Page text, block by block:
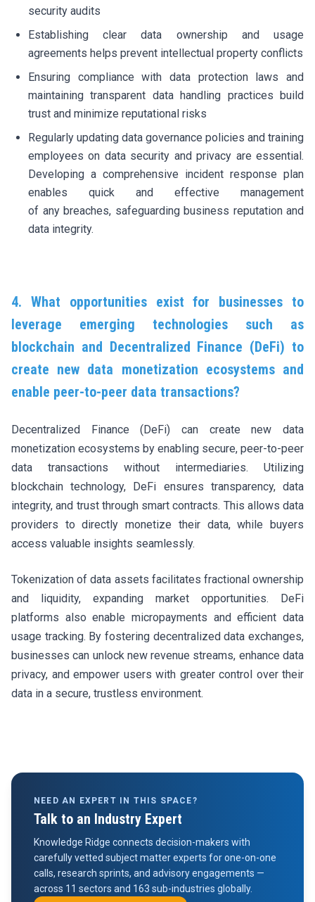
security audits
Establishing clear data ownership and usage
agreements helps prevent intellectual property conflicts
Ensuring compliance with data protection laws and
maintaining transparent data handling practices build
trust and minimize reputational risks
Regularly updating data governance policies and training
employees on data security and privacy are essential.
Developing a comprehensive incident response plan
enables quick and effective management
of any breaches, safeguarding business reputation and
data integrity.
4. What opportunities exist for businesses to
leverage emerging technologies such as
blockchain and Decentralized Finance (DeFi) to
create new data monetization ecosystems and
enable peer-to-peer data transactions?
Decentralized Finance (DeFi) can create new data
monetization ecosystems by enabling secure, peer-to-peer
data transactions without intermediaries. Utilizing
blockchain technology, DeFi ensures transparency, data
integrity, and trust through smart contracts. This allows data
providers to directly monetize their data, while buyers
access valuable insights seamlessly.
Tokenization of data assets facilitates fractional ownership
and liquidity, expanding market opportunities. DeFi
platforms also enable micropayments and efficient data
usage tracking. By fostering decentralized data exchanges,
businesses can unlock new revenue streams, enhance data
privacy, and empower users with greater control over their
data in a secure, trustless environment.
NEED AN EXPERT IN THIS SPACE?
Talk to an Industry Expert
Knowledge Ridge connects decision-makers with
carefully vetted subject matter experts for one-on-one
calls, research sprints, and advisory engagements —
across 11 sectors and 163 sub-industries globally.